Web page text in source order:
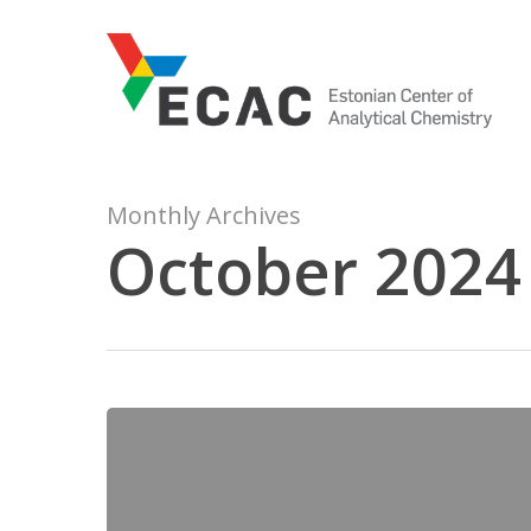
Monthly Archives
October 2024